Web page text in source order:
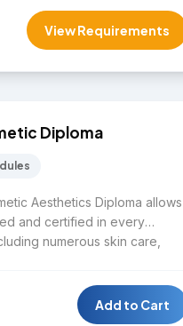
knowledge, facial anatomy,
on clinical training under
View Requirements
$9,975
Diploma
Aesthetics Diploma allows
and certified in every
numerous skin care,
successful in the cosmetic
running their own business or
Add to Cart